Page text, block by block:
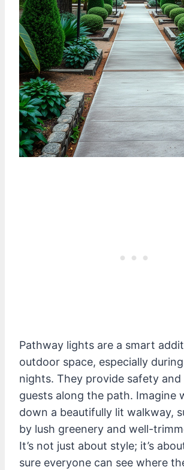
Pathway lights are a smart
outdoor space, especially
nights. They provide safety and
guests along the path. Imagine
down a beautifully lit walkway,
by lush greenery and well-
It’s not just about style; it’s
sure everyone can see where